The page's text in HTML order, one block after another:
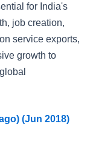
for India's
job creation,
service exports,
growth to
(Jun 2018)